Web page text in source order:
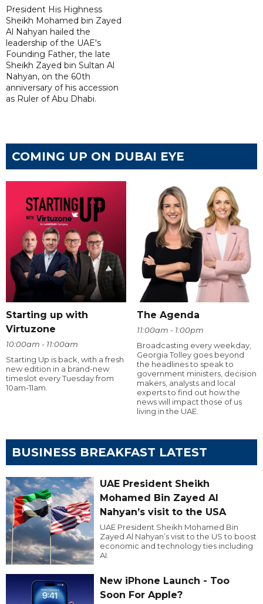
President His Highness
Sheikh Mohamed bin Zayed
Al Nahyan hailed the
leadership of the UAE's
Founding Father, the late
Sheikh Zayed bin Sultan Al
Nahyan, on the 60th
anniversary of his accession
as Ruler of Abu Dhabi.
COMING UP ON DUBAI EYE
Starting up with
Virtuzone
10:00am - 11:00am
Starting Up is back, with a fresh
new edition in a brand-new
timeslot every Tuesday from
10am-11am.
The Agenda
11:00am - 1:00pm
Broadcasting every weekday,
Georgia Tolley goes beyond
the headlines to speak to
government ministers, decision
makers, analysts and local
experts to find out how the
news will impact those of us
living in the UAE.
BUSINESS BREAKFAST LATEST
UAE President Sheikh
Mohamed Bin Zayed Al
Nahyan’s visit to the USA
UAE President Sheikh Mohamed Bin
Zayed Al Nahyan’s visit to the US to boost
economic and technology ties including
AI.
New iPhone Launch - Too
Soon For Apple?